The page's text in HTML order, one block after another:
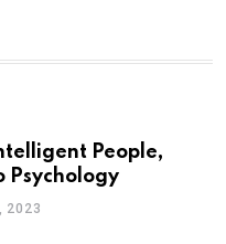
People,
Psychology
2023